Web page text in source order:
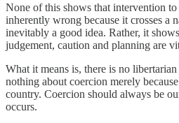
None of this shows that intervention
inherently wrong because it crosses a
inevitably a good idea. Rather, it
judgement, caution and planning are
What it means is, there is no
nothing about coercion merely
country. Coercion should always be
occurs.